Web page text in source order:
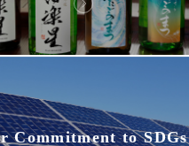
Commitment to SDGs